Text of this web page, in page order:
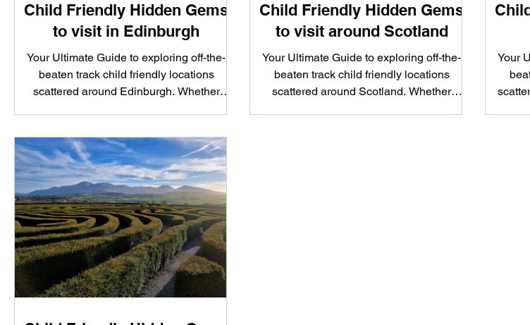
Child Friendly Hidden Gems
to visit in Edinburgh
Your Ultimate Guide to exploring off-the-
beaten track child friendly locations
scattered around Edinburgh. Whether
Child Friendly Hidden Gems
to visit around Scotland
Your Ultimate Guide to exploring off-the-
beaten track child friendly locations
scattered around Scotland. Whether
Your